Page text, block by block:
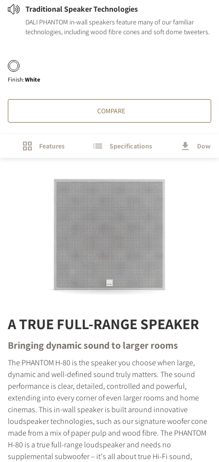
Traditional Speaker Technologies
DALI PHANTOM in-wall speakers feature many of our familiar
technologies, including wood fibre cones and soft dome tweeters.
Finish: White
COMPARE
Features Specifications
A TRUE FULL-RANGE SPEAKER
Bringing dynamic sound to larger rooms
The PHANTOM H-80 is the speaker you choose when large,
dynamic and well-defined sound truly matters. The sound
performance is clear, detailed, controlled and powerful,
extending into every corner of even larger rooms and home
cinemas. This in-wall speaker is built around innovative
loudspeaker technologies, such as our signature woofer cone
made from a mix of paper pulp and wood fibre. The PHANTOM
H-80 is a true full-range loudspeaker and needs no
supplemental subwoofer – it's all about true Hi-Fi sound,